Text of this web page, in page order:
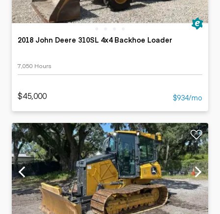
2018 John Deere 310SL 4x4 Backhoe Loader
7,050 Hours
$45,000 $934/mo